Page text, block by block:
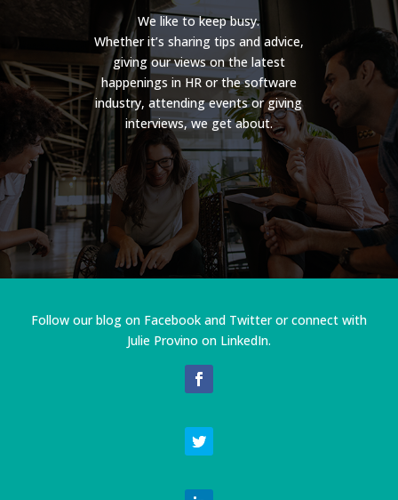
We like to keep busy.
Whether it’s sharing tips and advice,
giving our views on the latest
happenings in HR or the software
industry, attending events or giving
interviews, we get about.
Follow our blog on Facebook and Twitter or connect with
Julie Provino on LinkedIn.